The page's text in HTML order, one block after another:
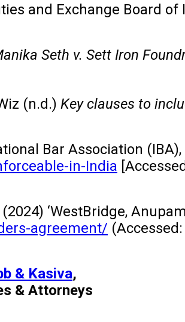
and Exchange Board
Seth v. Sett Iron
(n.d.) Key clauses to
Bar Association
in-India
(2024) ‘WestBridge,
agreement/
& Kasiva,
& Attorneys